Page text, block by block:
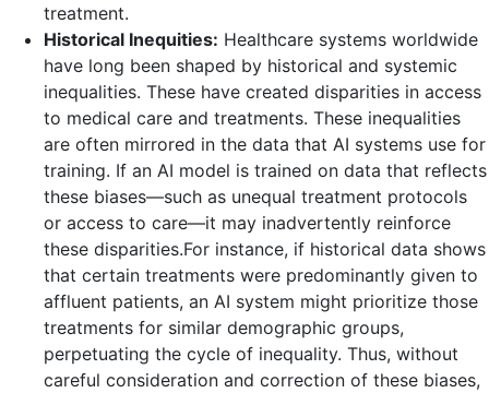
treatment.
Historical Inequities: Healthcare systems worldwide
have long been shaped by historical and systemic
inequalities. These have created disparities in access
to medical care and treatments. These inequalities
are often mirrored in the data that AI systems use for
training. If an AI model is trained on data that reflects
these biases—such as unequal treatment protocols
or access to care—it may inadvertently reinforce
these disparities.For instance, if historical data shows
that certain treatments were predominantly given to
affluent patients, an AI system might prioritize those
treatments for similar demographic groups,
perpetuating the cycle of inequality. Thus, without
careful consideration and correction of these biases,